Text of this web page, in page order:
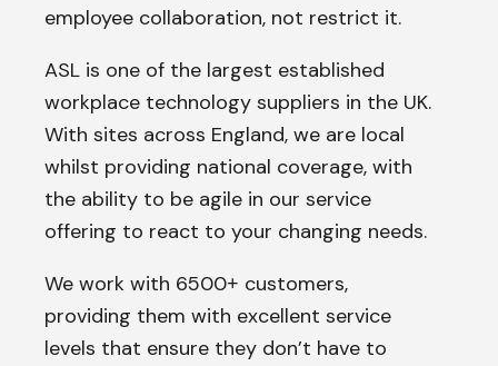
employee collaboration, not restrict it.
ASL is one of the largest established
workplace technology suppliers in the UK.
With sites across England, we are local
whilst providing national coverage, with
the ability to be agile in our service
offering to react to your changing needs.
We work with 6500+ customers,
providing them with excellent service
levels that ensure they don’t have to